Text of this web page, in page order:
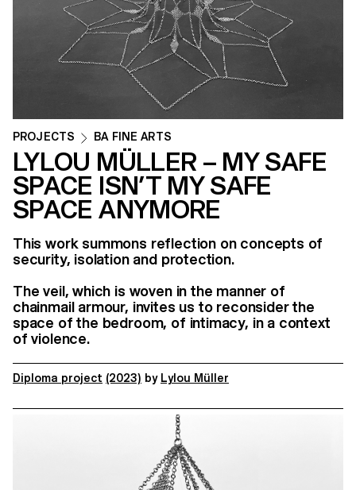
PROJECTS BA FINE ARTS
LYLOU MÜLLER – MY SAFE
SPACE ISN’T MY SAFE
SPACE ANYMORE
This work summons reflection on concepts of
security, isolation and protection.
The veil, which is woven in the manner of
chainmail armour, invites us to reconsider the
space of the bedroom, of intimacy, in a context
of violence.
Diploma project (2023) by Lylou Müller